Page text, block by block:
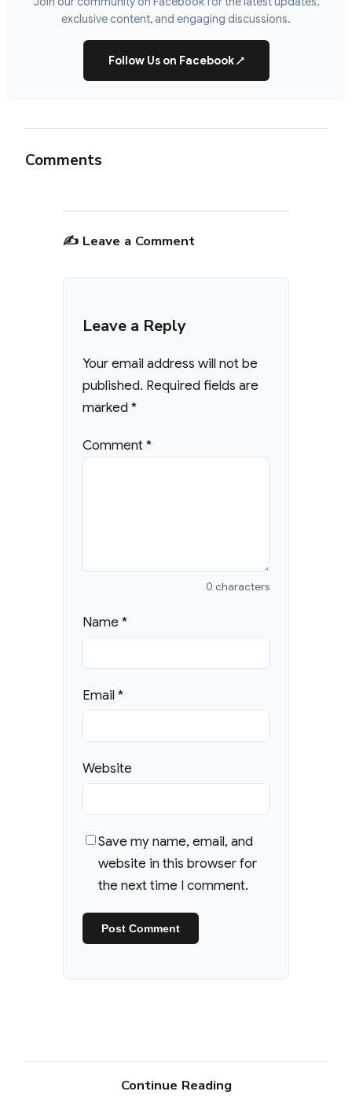
exclusive content, and engaging discussions.
Follow Us on Facebook↗
Comments
✍️ Leave a Comment
Leave a Reply
Your email address will not be
published. Required fields are
marked*
Comment*
0 characters
Name*
Email*
Website
Save my name, email, and
website in this browser for
the next time I comment.
Continue Reading